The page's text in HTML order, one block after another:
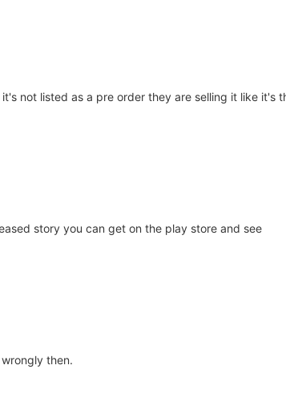
not listed as a pre order they are selling it like it's
story you can get on the play store and see
then.